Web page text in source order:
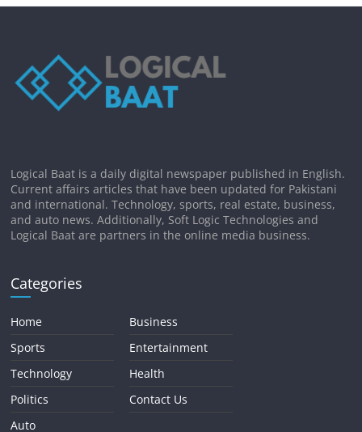
Logical Baat is a daily digital newspaper published in English.
Current affairs articles that have been updated for Pakistani
and international. Technology, sports, real estate, business,
and auto news. Additionally, Soft Logic Technologies and
Logical Baat are partners in the online media business.
Categories
Home
Sports
Technology
Politics
Auto
Business
Entertainment
Health
Contact Us